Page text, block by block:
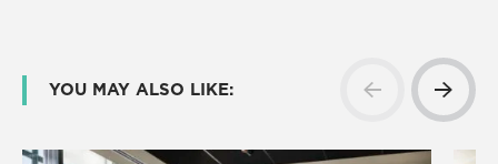
YOU MAY ALSO LIKE: